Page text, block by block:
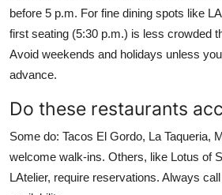
before 5 p.m. For fine dining spots like
first seating (5:30 p.m.) is less crowded
Avoid weekends and holidays unless
advance.
Do these restaurants
Some do: Tacos El Gordo, La Taqueria,
welcome walk-ins. Others, like Lotus of
LAtelier, require reservations. Always